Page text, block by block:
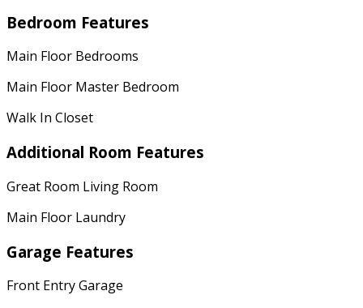
Bedroom Features
Main Floor Bedrooms
Main Floor Master Bedroom
Walk In Closet
Additional Room Features
Great Room Living Room
Main Floor Laundry
Garage Features
Front Entry Garage